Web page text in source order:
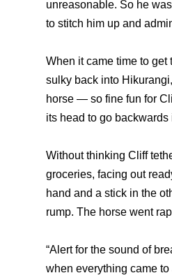
unreasonable. So he
to stitch him up and
When it came time to get
sulky back into
horse — so fine fun for
its head to go
Without thinking Cliff
groceries, facing out
hand and a stick in the
rump. The horse went
“Alert for the sound of
when everything came